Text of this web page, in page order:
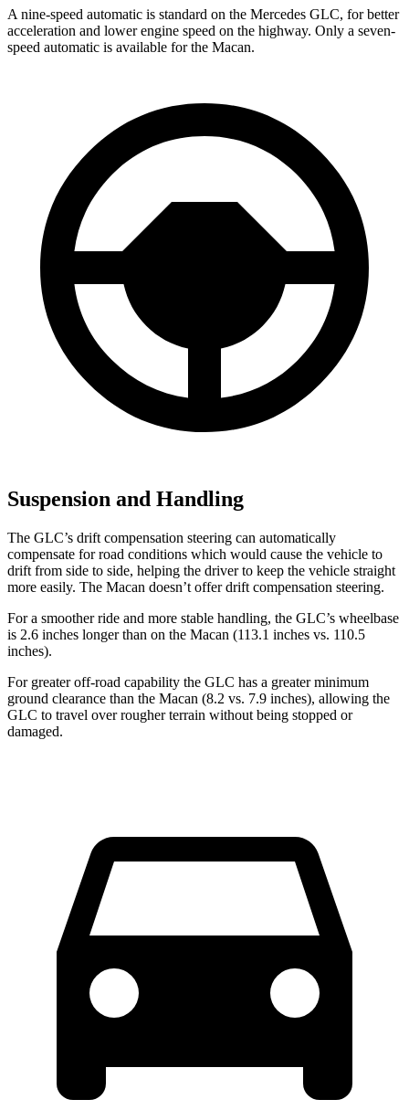
A nine-speed automatic is standard on the Mercedes GLC, for better
acceleration and lower engine speed on the highway. Only a seven-
speed automatic is available for the Macan.
Suspension and Handling
The GLC’s drift compensation steering can automatically
compensate for road conditions which would cause the vehicle to
drift from side to side, helping the driver to keep the vehicle straight
more easily. The Macan doesn’t offer drift compensation steering.
For a smoother ride and more stable handling, the GLC’s wheelbase
is 2.6 inches longer than on the Macan (113.1 inches vs. 110.5
inches).
For greater off-road capability the GLC has a greater minimum
ground clearance than the Macan (8.2 vs. 7.9 inches), allowing the
GLC to travel over rougher terrain without being stopped or
damaged.